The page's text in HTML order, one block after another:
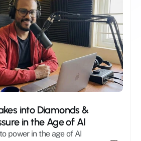
into Diamonds &
in the Age of AI
power in the age of AI